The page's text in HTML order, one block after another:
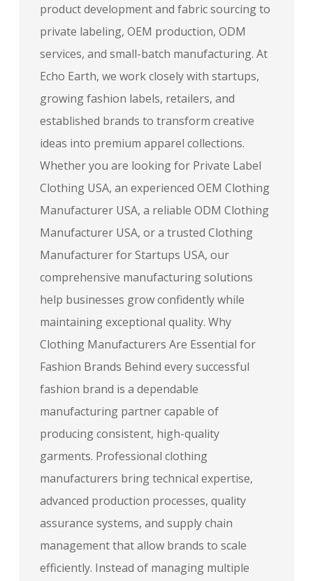
product development and fabric sourcing to
private labeling, OEM production, ODM
services, and small-batch manufacturing. At
Echo Earth, we work closely with startups,
growing fashion labels, retailers, and
established brands to transform creative
ideas into premium apparel collections.
Whether you are looking for Private Label
Clothing USA, an experienced OEM Clothing
Manufacturer USA, a reliable ODM Clothing
Manufacturer USA, or a trusted Clothing
Manufacturer for Startups USA, our
comprehensive manufacturing solutions
help businesses grow confidently while
maintaining exceptional quality. Why
Clothing Manufacturers Are Essential for
Fashion Brands Behind every successful
fashion brand is a dependable
manufacturing partner capable of
producing consistent, high-quality
garments. Professional clothing
manufacturers bring technical expertise,
advanced production processes, quality
assurance systems, and supply chain
management that allow brands to scale
efficiently. Instead of managing multiple